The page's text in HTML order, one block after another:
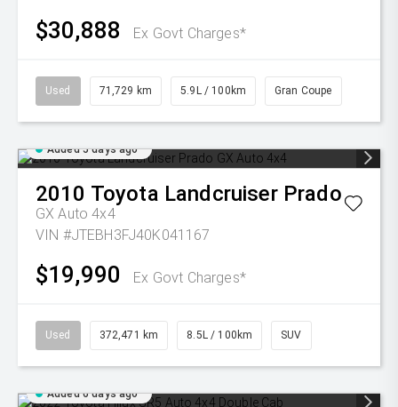
$30,888 Ex Govt Charges*
Used 71,729 km 5.9L / 100km Gran Coupe
Added 5 days ago
2010 Toyota Landcruiser Prado
GX Auto 4x4
VIN #JTEBH3FJ40K041167
$19,990 Ex Govt Charges*
Used 372,471 km 8.5L / 100km SUV
Added 6 days ago